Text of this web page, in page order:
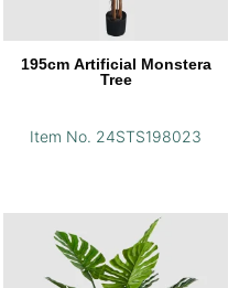
195cm Artificial Monstera
Tree
Item No. 24STS198023